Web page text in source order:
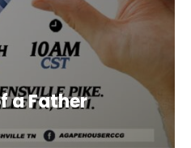
a Father